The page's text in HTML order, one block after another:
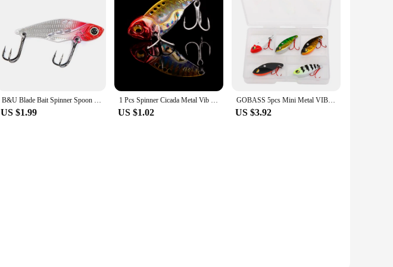
B&U Blade Bait Spinner Spoon Metal Jig Bait VIB Sinking Spinning Treble Hook Spinnerbait Pesca Pike Carp Sea Fishing Lure
US $1.99
1 Pcs Spinner Cicada Metal Vib Blade Lure Sinking Baits Artificial Bait Spoon Lures For Winter Bass Pike Fishing Tackle
US $1.02
GOBASS 5pcs Mini Metal VIB Blade Jig Fishing Lure 25mm 3g Sinking Vibration Artificial Baits Spoon Vibe for Bass Pike Perch
US $3.92